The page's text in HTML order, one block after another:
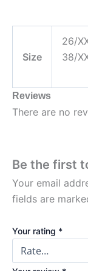
Size
26/
38/
Reviews
There are no
Be the first
Your email
fields are
Your rating *